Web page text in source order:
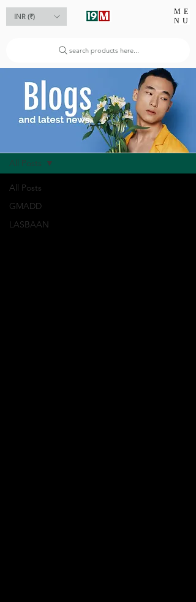
ME
NU
INR (₹)
search products here...
All Posts
GMADD
LASBAAN
All Posts